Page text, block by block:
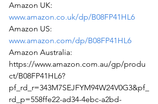
Amazon UK:
www.amazon.co.uk/dp/B08FP41HL6
Amazon US:
www.amazon.com/dp/B08FP41HL6
Amazon Australia:
https://www.amazon.com.au/gp/produ
ct/B08FP41HL6?
pf_rd_r=343M7SEJFYM94W24V0G3&pf_
rd_p=558ffe22-ad34-4ebc-a2bd-